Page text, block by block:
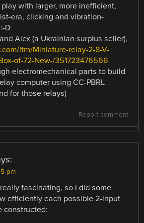
with larger, more inefficient,
era, clicking and vibration-
D
Alex (a Ukrainian surplus seller),
itm/Miniature-relay-2-8-V-
of-72-New-/351723476566
electromechanical parts to build
computer using CC-PBRL
for those relays)
Report comment
pm
fascinating, so I did some
efficiently each possible 2-input
constructed: